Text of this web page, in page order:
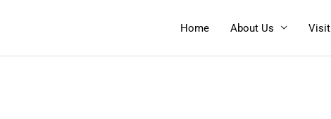
Home About Us Visit